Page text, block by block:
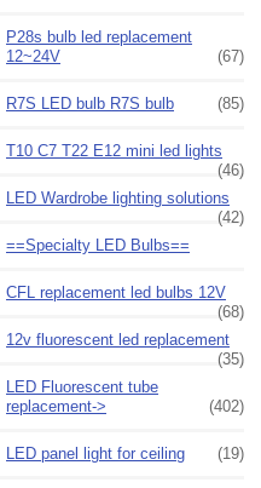
P28s bulb led replacement
12~24V
(67)
R7S LED bulb R7S bulb (85)
T10 C7 T22 E12 mini led lights
(46)
LED Wardrobe lighting solutions
(42)
==Specialty LED Bulbs==
CFL replacement led bulbs 12V
(68)
12v fluorescent led replacement
(35)
LED Fluorescent tube
replacement->
(402)
LED panel light for ceiling (19)